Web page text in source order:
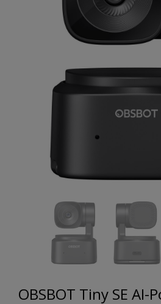
OBSBOT Tiny SE AI-